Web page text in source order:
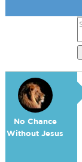
No Chance
Without Jesus